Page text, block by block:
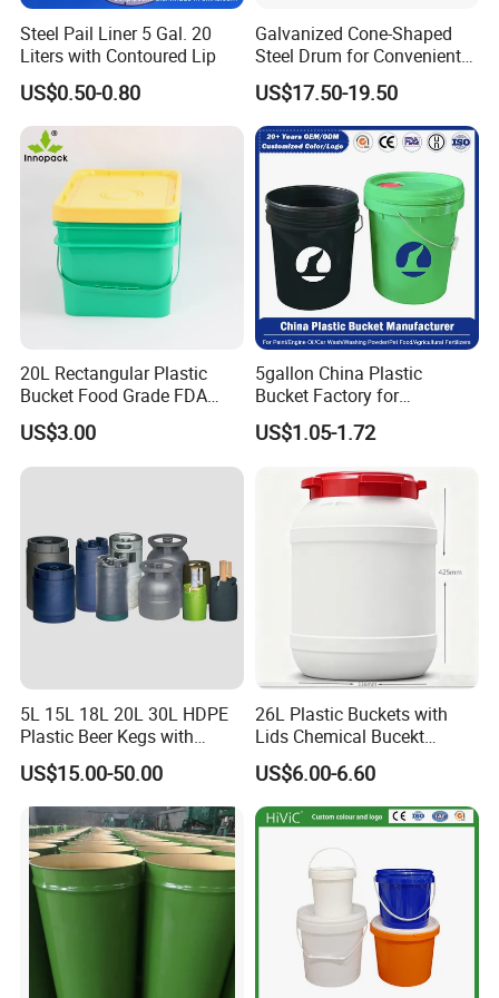
Through hardworking and passion, the company has
grown over the last 20 years into one of the leading
Chinese manufacturers of transport and storage products
money, a comprehensive product range, and our high-
quality service, we want to offer an unforgettable
shopping experience for our customers -from ordering to
dispatching the required item.
FAQ
1.Who are we?
We are based in Shandong, China, start from 2000,sell to
South
Steel Pail Liner 5 Gal. 20
Liters with Contoured Lip
US$0.50-0.80
Galvanized Cone-Shaped
Steel Drum for Convenient
Transportation of Tomato
Sauce
US$17.50-19.50
20L Rectangular Plastic
Bucket Food Grade FDA
with Lid and Handle
US$3.00
5gallon China Plastic
Bucket Factory for
Paint/Engine//Lubricant/To
ol/Baseball/Adhesives/Lubr
Coating/Packaging
Sauces/Honey/Edible
US$1.05-1.72
5L 15L 18L 20L 30L HDPE
Plastic Beer Kegs with
Plastic Spear/Inner Bags
US$15.00-50.00
26L Plastic Buckets with
Lids Chemical Bucekt
Factory Supply Packaging
Plastic Pail Can Custom
Colors Gold Powder Bucket
US$6.00-6.60